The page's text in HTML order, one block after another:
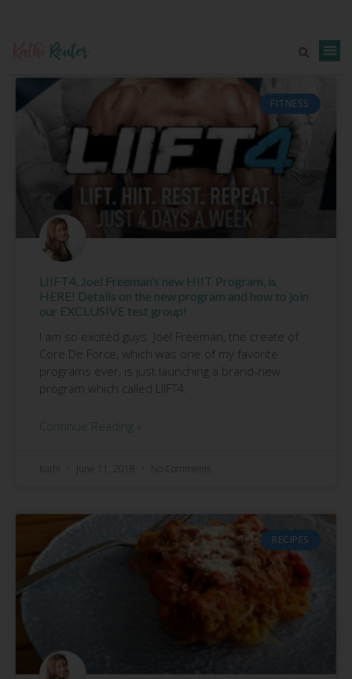
FITNESS
LIIFT4, Joel Freeman’s new HIIT Program, is
HERE! Details on the new program and how to join
our EXCLUSIVE test group!
I am so excited guys. Joel Freeman, the create of
Core De Force, which was one of my favorite
programs ever, is just launching a brand-new
program which called LIIFT4.
Continue Reading »
Kathi June 11, 2018 No Comments
RECIPES